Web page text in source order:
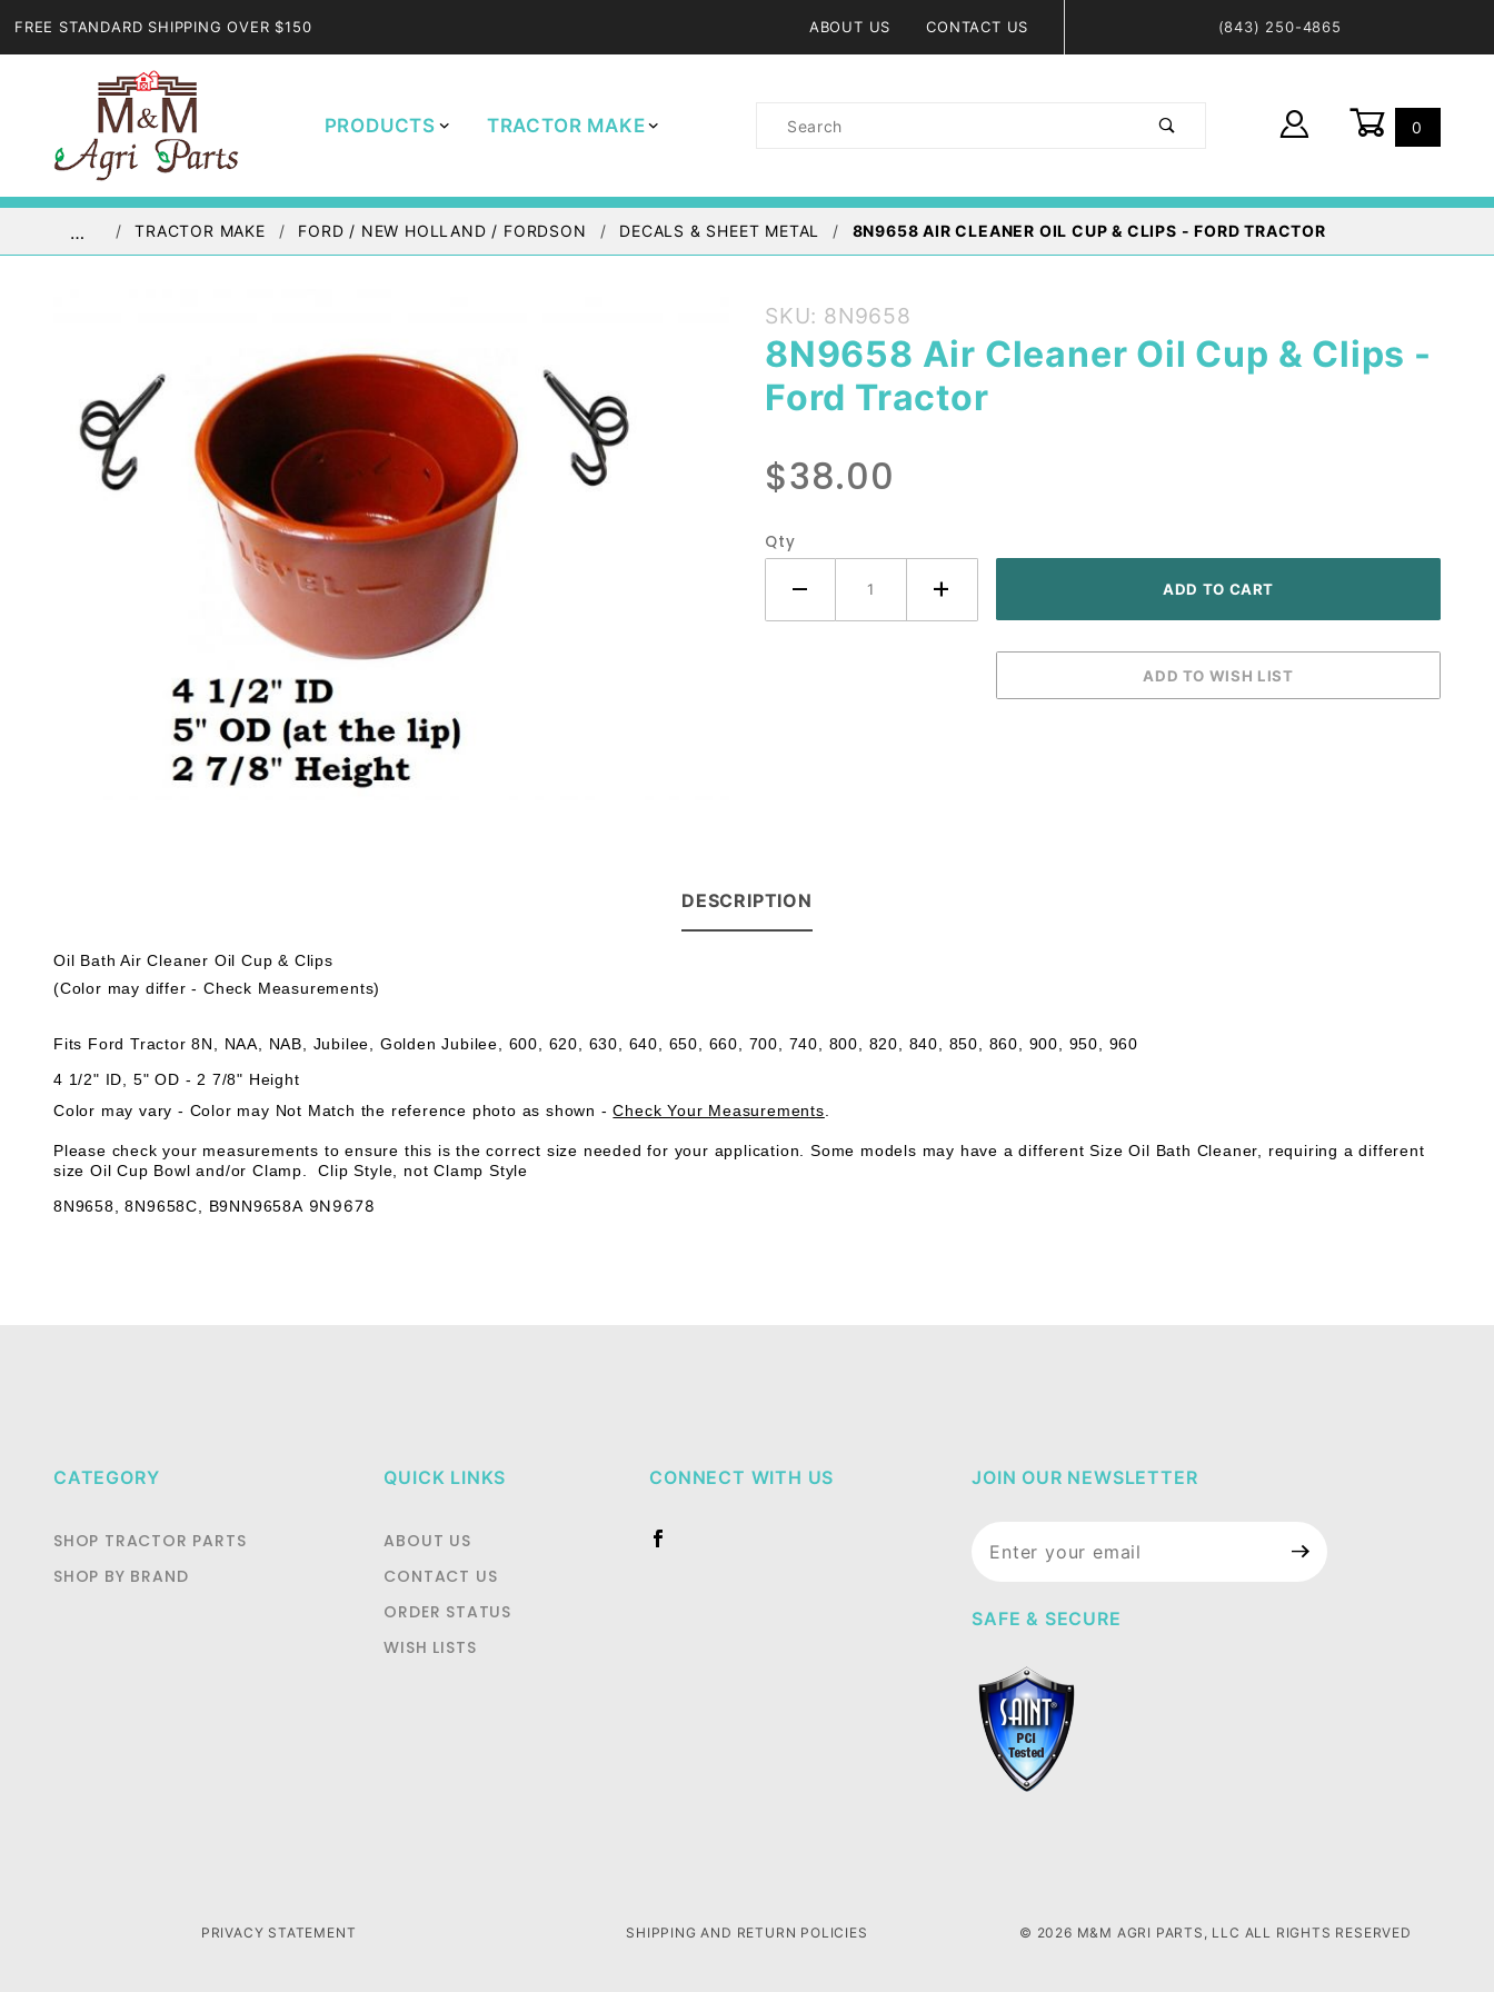
FREE STANDARD SHIPPING OVER $150 ABOUT US CONTACT US (843) 250-4865
PRODUCTS TRACTOR MAKE
Product
0
… TRACTOR MAKE FORD / NEW HOLLAND / FORDSON DECALS & SHEET METAL 8N9658 AIR CLEANER OIL CUP & CLIPS - FORD TRACTOR
Purchase
8N9658
Air
Cleaner
& Clips -
Ford
SKU: 8N9658
8N9658 Air Cleaner Oil Cup & Clips -
Ford Tractor
$38.00
Qty
DESCRIPTION
Oil Bath Air Cleaner Oil Cup & Clips
(Color may differ - Check Measurements)
Fits Ford Tractor 8N, NAA, NAB, Jubilee, Golden Jubilee, 600, 620, 630, 640, 650, 660, 700, 740, 800, 820, 840, 850, 860, 900, 950, 960
4 1/2" ID, 5" OD - 2 7/8" Height
Color may vary - Color may Not Match the reference photo as shown -Check Your Measurements
Please check your measurements to ensure this is the correct size needed for your application. Some models may have a different Size Oil Bath Cleaner, requiring a different
size Oil Cup Bowl and/or Clamp. Clip Style, not Clamp Style
8N9658 ,8N9658C B9NN9658A 9N9678
CATEGORY
SHOP TRACTOR PARTS
SHOP BY BRAND
QUICK LINKS
ABOUT US
CONTACT US
ORDER STATUS
WISH LISTS
CONNECT WITH US JOIN OUR NEWSLETTER
Newsletter
SAFE & SECURE
PRIVACY STATEMENT SHIPPING AND RETURN POLICIES © 2026 M&M AGRI PARTS, LLC ALL RIGHTS RESERVED